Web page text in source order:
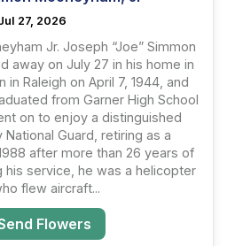
27, 2026
Jr. Joseph “Joe” Simmon
away on July 27 in his home in
in Raleigh on April 7, 1944, and
from Garner High School
on to enjoy a distinguished
Guard, retiring as a
after more than 26 years of
his service, he was a helicopter
flew aircraft...
Flowers